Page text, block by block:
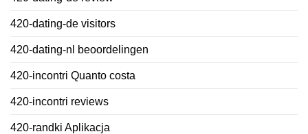
420-dating-de visitors
420-dating-nl beoordelingen
420-incontri Quanto costa
420-incontri reviews
420-randki Aplikacja